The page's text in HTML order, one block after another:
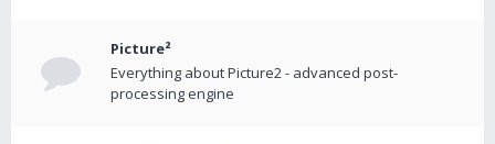
Picture²
Everything about Picture2 - advanced post-
processing engine